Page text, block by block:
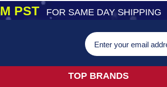
PST FOR SAME DAY SHIPPING
TOP BRANDS